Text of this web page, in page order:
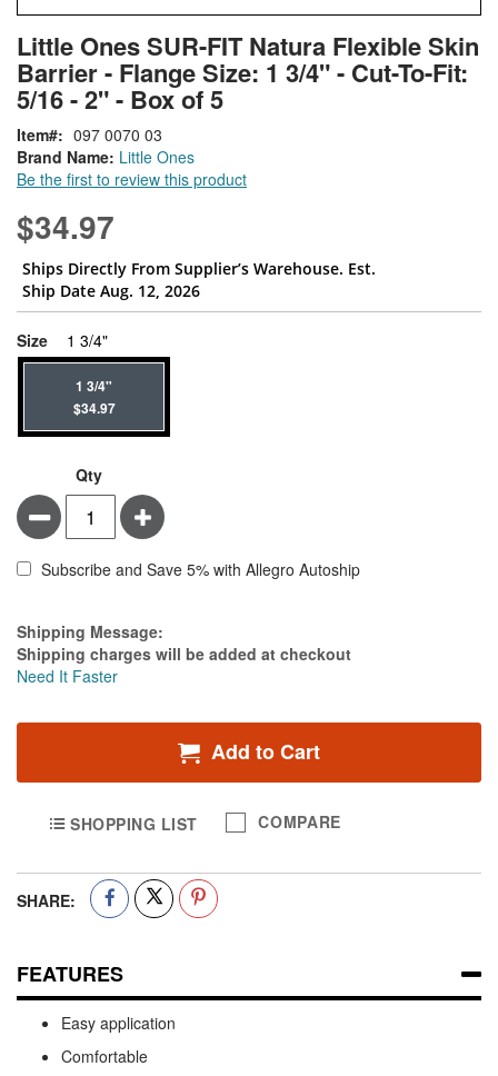
to
the
beginning
of
the
images
gallery
Little Ones SUR-FIT Natura Flexible Skin
Barrier - Flange Size: 1 3/4" - Cut-To-Fit:
5/16 - 2" - Box of 5
Brand Name: Little Ones
Be the first to review this product
Item 097 0070 03
$34.97
Ships Directly From Supplier’s Warehouse. Est.
Ship Date Aug. 12, 2026
Size 1 3/4"super_attribute[263]
1 3/4"
$34.97
Qty
Minus Plus
Subscribe and Save 5% with Allegro Autoship
Estimate Price
Shipping Message:
Shipping charges will be added at checkout
Need It Faster
Add to Cart
SHOPPING LIST COMPARE
SHARE:
FEATURES
Easy application
Comfortable